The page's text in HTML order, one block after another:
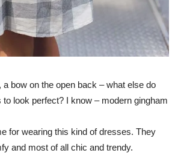
bow on the open back – what else do
look perfect? I know – modern gingham
for wearing this kind of dresses. They
and most of all chic and trendy.